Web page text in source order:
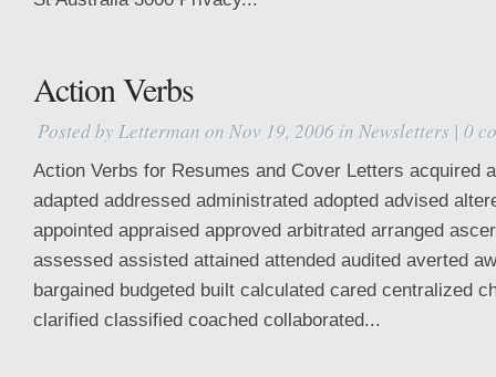
Action Verbs
Posted by Letterman on Nov 19, 2006 in Newsletters | 0
Action Verbs for Resumes and Cover Letters acquired
adapted addressed administrated adopted advised
appointed appraised approved arbitrated arranged
assessed assisted attained attended audited averted
bargained budgeted built calculated cared centralized
clarified classified coached collaborated...